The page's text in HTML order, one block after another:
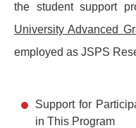
the student support
University Advanced
employed as JSPS
Support for
in This Program